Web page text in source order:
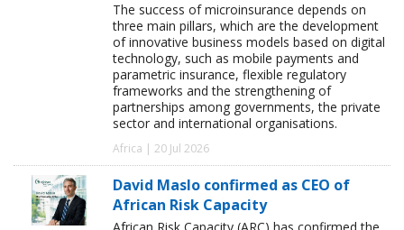
The success of microinsurance depends on
three main pillars, which are the development
of innovative business models based on digital
technology, such as mobile payments and
parametric insurance, flexible regulatory
frameworks and the strengthening of
partnerships among governments, the private
sector and international organisations.
Africa | 20 Jul 2026
David Maslo confirmed as CEO of
African Risk Capacity